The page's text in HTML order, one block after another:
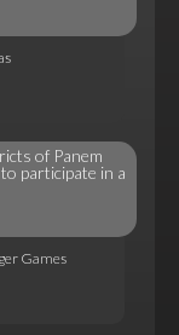
of Panem
participate in a
Games